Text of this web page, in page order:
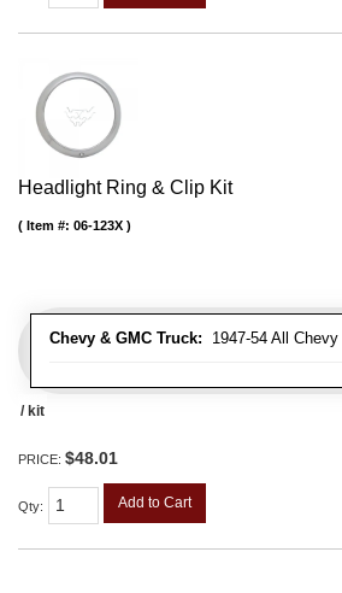
Headlight Ring & Clip Kit
Chevy & GMC Truck: 1947-54 All
Item #: 06-123X
/ kit
PRICE: $48.01
Qty: Add to Cart